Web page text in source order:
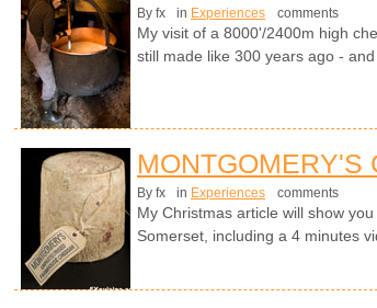
By fx in Experiences comments
My visit of a 8000'/2400m high
still made like 300 years ago -
MONTGOMERY'S
By fx in Experiences comments
My Christmas article will show
Somerset, including a 4 minutes